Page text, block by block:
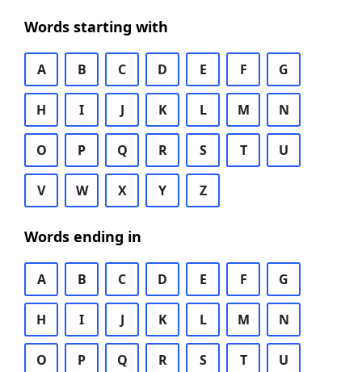
Words starting with
A B C D E F G
H I J K L M N
O P Q R S T U
V W X Y Z
Words ending in
A B C D E F G
H I J K L M N
O P Q R S T U